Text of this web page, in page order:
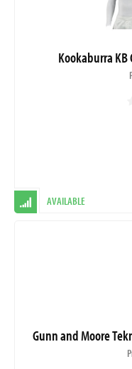
Kookaburra KB
AVAILABLE
Gunn and Moore